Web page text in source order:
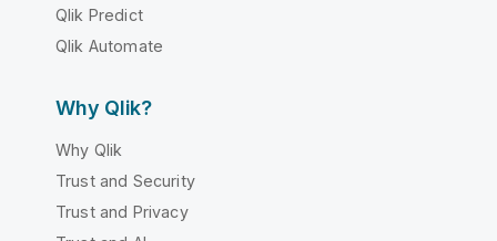
Qlik Predict
Qlik Automate
Why Qlik?
Why Qlik
Trust and Security
Trust and Privacy